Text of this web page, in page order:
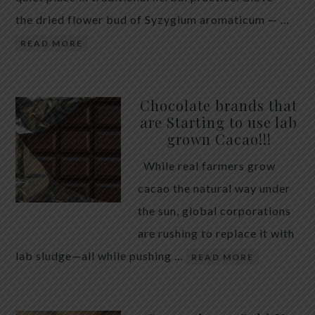
the dried flower bud of Syzygium aromaticum — …
READ MORE
Chocolate brands that
are Starting to use lab
grown Cacao!!!
While real farmers grow
cacao the natural way under
the sun, global corporations
are rushing to replace it with
lab sludge—all while pushing …
READ MORE